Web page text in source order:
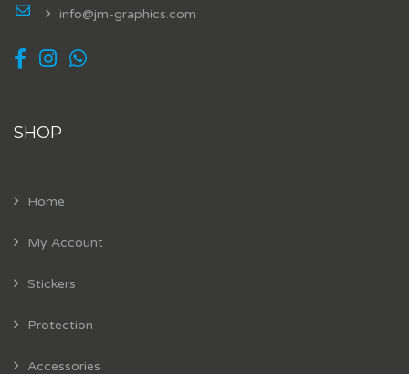
info@jm-graphics.com
SHOP
Home
My Account
Stickers
Protection
Accessories